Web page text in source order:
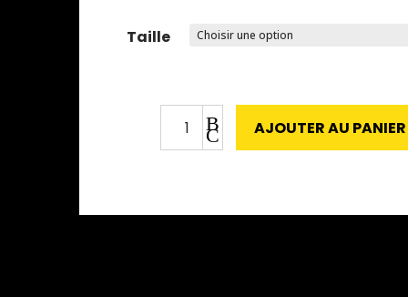
Taille
quantité
de
T-
B
C AJOUTER AU PANIER